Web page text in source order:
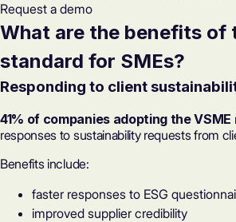
Request a demo
What are the benefits of
standard for SMEs?
Responding to client
41% of companies adopting the VSME
responses to sustainability requests from
Benefits include:
faster responses to ESG
improved supplier credibility